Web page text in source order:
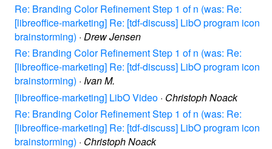
Re: Branding Color Refinement Step 1 of n (was: Re:
[libreoffice-marketing] Re: [tdf-discuss] LibO program icon
brainstorming) · Drew Jensen
Re: Branding Color Refinement Step 1 of n (was: Re:
[libreoffice-marketing] Re: [tdf-discuss] LibO program icon
brainstorming) · Ivan M.
[libreoffice-marketing] LibO Video · Christoph Noack
Re: Branding Color Refinement Step 1 of n (was: Re:
[libreoffice-marketing] Re: [tdf-discuss] LibO program icon
brainstorming) · Christoph Noack